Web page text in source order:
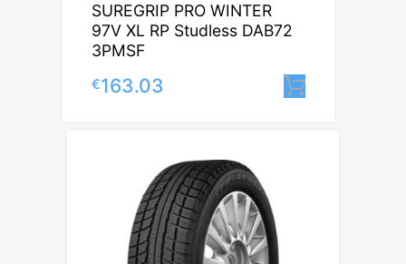
SUREGRIP PRO WINTER
97V XL RP Studless DAB72
3PMSF
€163.03